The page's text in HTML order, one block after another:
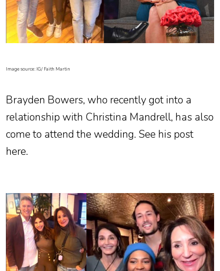
Image source: IG/ Faith Martin
Brayden Bowers, who recently got into a
relationship with Christina Mandrell, has also
come to attend the wedding. See his post
here.